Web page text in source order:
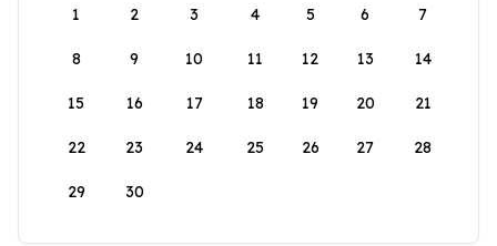
1
2 3 4 5 6 7
8 9 10 11 12 13 14
15 16 17 18 19 20 21
22 23 24 25 26 27 28
29 30